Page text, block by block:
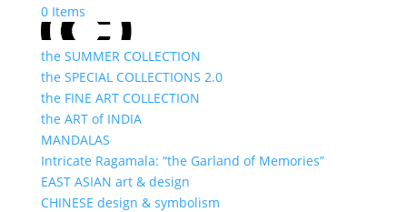
0 Items
the SUMMER COLLECTION
the SPECIAL COLLECTIONS 2.0
the FINE ART COLLECTION
the ART of INDIA
MANDALAS
Intricate Ragamala: “the Garland of Memories”
EAST ASIAN art & design
CHINESE design & symbolism